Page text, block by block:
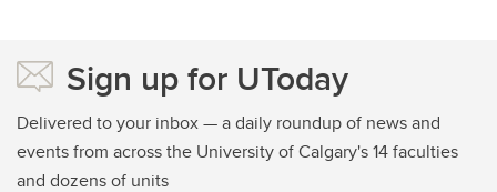
Sign up for UToday
Delivered to your inbox — a daily roundup of news and
events from across the University of Calgary's 14 faculties
and dozens of units